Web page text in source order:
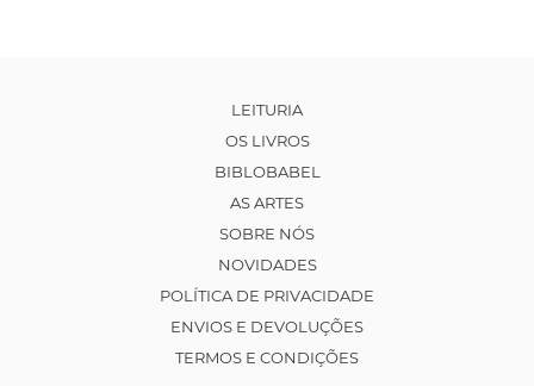
LEITURIA
OS LIVROS
BIBLOBABEL
AS ARTES
SOBRE NÓS
NOVIDADES
POLÍTICA DE PRIVACIDADE
ENVIOS E DEVOLUÇÕES
TERMOS E CONDIÇÕES